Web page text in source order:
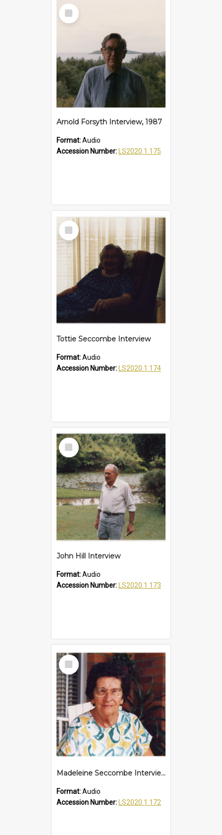
Select
Item
Arnold Forsyth Interview, 1987
Format:Audio
Accession Number:
LS2020.1.175
Select
Item
Tottie Seccombe Interview
Format:Audio
Accession Number:
LS2020.1.174
Select
Item
John Hill Interview
Format:Audio
Accession Number:
LS2020.1.173
Select
Item
Madeleine Seccombe Interview
Format:Audio
Accession Number:
LS2020.1.172